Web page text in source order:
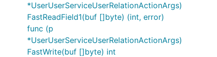
*UserUserServiceUserRelationActionArgs)
FastReadField1(buf []byte) (int, error)
func (p
*UserUserServiceUserRelationActionArgs)
FastWrite(buf []byte) int